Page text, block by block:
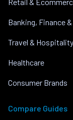
Banking, Finance
Travel & Hospitality
Healthcare
Consumer Brands
Compare Guides